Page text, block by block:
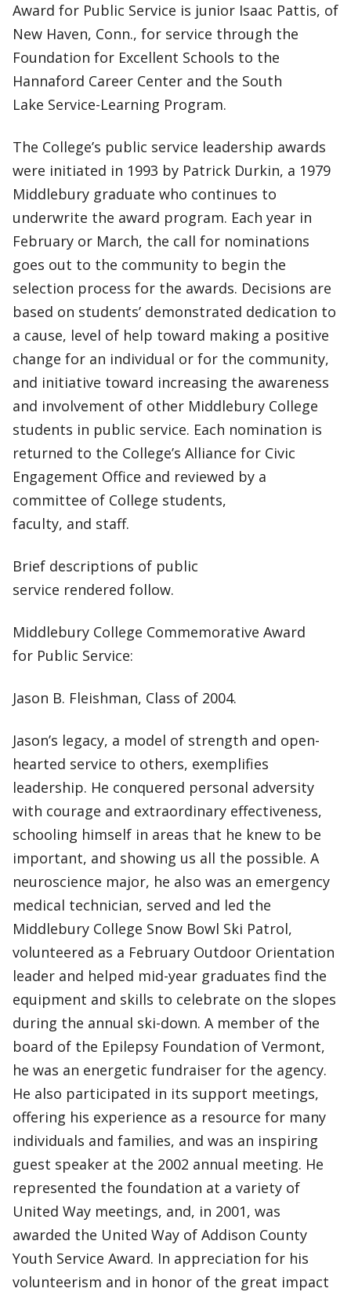
Award for Public Service is junior Isaac Pattis, of
New Haven, Conn., for service through the
Foundation for Excellent Schools to the
Hannaford Career Center and the South
Lake Service-Learning Program.
The College’s public service leadership awards
were initiated in 1993 by Patrick Durkin, a 1979
Middlebury graduate who continues to
underwrite the award program. Each year in
February or March, the call for nominations
goes out to the community to begin the
selection process for the awards. Decisions are
based on students’ demonstrated dedication to
a cause, level of help toward making a positive
change for an individual or for the community,
and initiative toward increasing the awareness
and involvement of other Middlebury College
students in public service. Each nomination is
returned to the College’s Alliance for Civic
Engagement Office and reviewed by a
committee of College students,
faculty, and staff.
Brief descriptions of public
service rendered follow.
Middlebury College Commemorative Award
for Public Service:
Jason B. Fleishman, Class of 2004.
Jason’s legacy, a model of strength and open-
hearted service to others, exemplifies
leadership. He conquered personal adversity
with courage and extraordinary effectiveness,
schooling himself in areas that he knew to be
important, and showing us all the possible. A
neuroscience major, he also was an emergency
medical technician, served and led the
Middlebury College Snow Bowl Ski Patrol,
volunteered as a February Outdoor Orientation
leader and helped mid-year graduates find the
equipment and skills to celebrate on the slopes
during the annual ski-down. A member of the
board of the Epilepsy Foundation of Vermont,
he was an energetic fundraiser for the agency.
He also participated in its support meetings,
offering his experience as a resource for many
individuals and families, and was an inspiring
guest speaker at the 2002 annual meeting. He
represented the foundation at a variety of
United Way meetings, and, in 2001, was
awarded the United Way of Addison County
Youth Service Award. In appreciation for his
volunteerism and in honor of the great impact